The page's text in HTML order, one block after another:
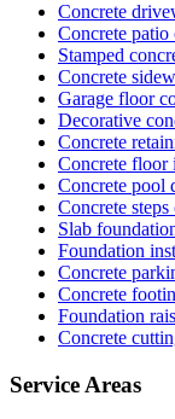
Concrete
Concrete patio
Stamped
Concrete
Garage floor
Decorative
Concrete
Concrete floor
Concrete pool
Concrete
Slab
Foundation
Concrete
Concrete
Foundation
Concrete
Service Areas